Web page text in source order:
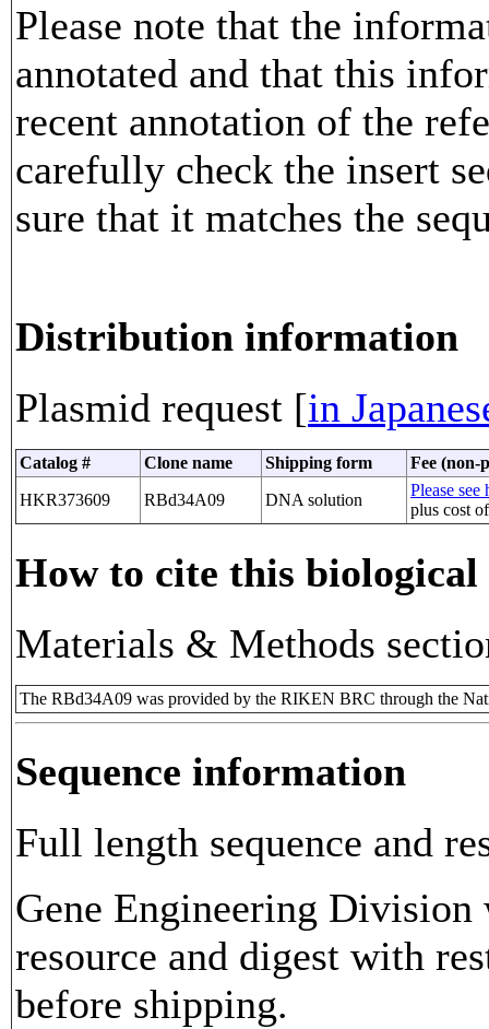
Please note that the
annotated and that this
recent annotation of the
carefully check the insert
sure that it matches the
Distribution information
Plasmid request [in
Catalog # Clone name Shipping form
Fee (non-
HKR373609
RBd34A09 DNA solution
Please see
plus cost
How to cite this biological
Materials & Methods
The RBd34A09 was provided by the RIKEN BRC through the
Sequence information
Full length sequence and
Gene Engineering
resource and digest with
before shipping.